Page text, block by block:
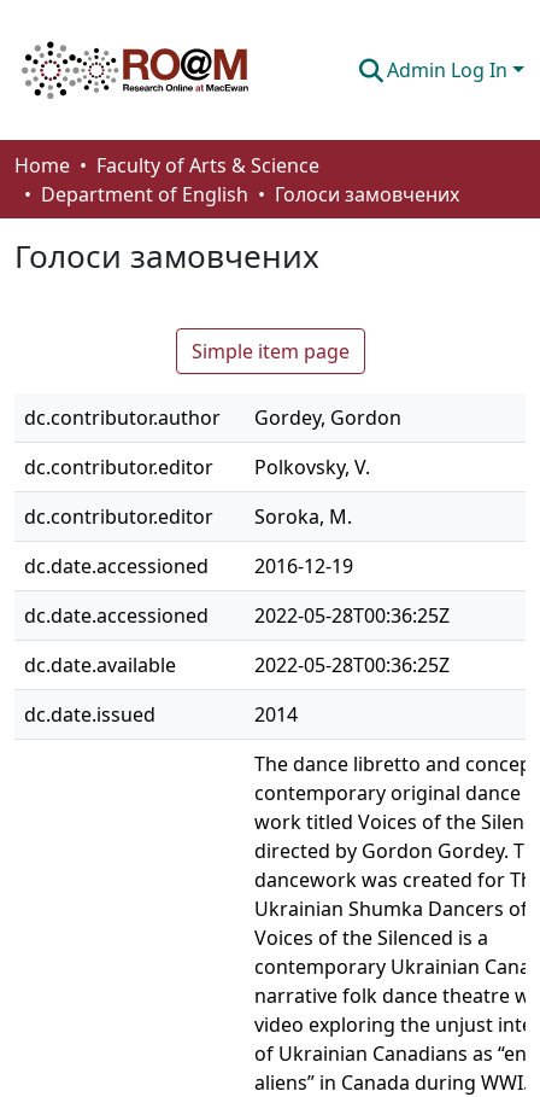
Admin Log In
Communities & Collections
Browse
Statistics
Home
Faculty of Arts & Science
Department of English
Голоси замовчених
Голоси замовчених
Simple item page
dc.contributor.author
Gordey, Gordon
dc.contributor.editor
Polkovsky, V.
dc.contributor.editor
Soroka, M.
dc.date.accessioned
2016-12-19
dc.date.accessioned
2022-05-28T00:36:25Z
dc.date.available
2022-05-28T00:36:25Z
dc.date.issued
2014
The dance libretto and
contemporary original dance
work titled Voices of the
directed by Gordon Gordey.
dancework was created for
Ukrainian Shumka Dancers of
Voices of the Silenced is a
contemporary Ukrainian
narrative folk dance theatre
video exploring the unjust
of Ukrainian Canadians as
aliens” in Canada during WWI.